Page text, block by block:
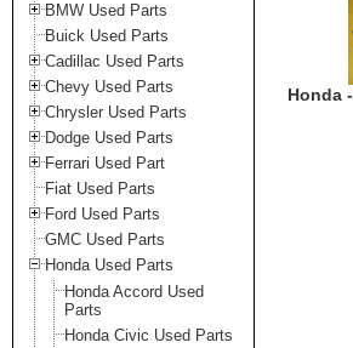
BMW Used Parts
Buick Used Parts
Cadillac Used Parts
Chevy Used Parts
Chrysler Used Parts
Dodge Used Parts
Ferrari Used Part
Fiat Used Parts
Ford Used Parts
GMC Used Parts
Honda Used Parts
Honda Accord Used
Parts
Honda Civic Used Parts
Honda